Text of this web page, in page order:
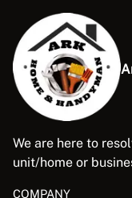
We are here to
unit/home or
COMPANY